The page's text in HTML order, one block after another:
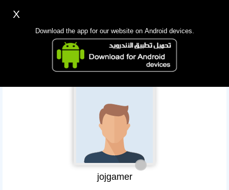
Mobile app
jojgamer
X
Download the app for our website on Android devices.